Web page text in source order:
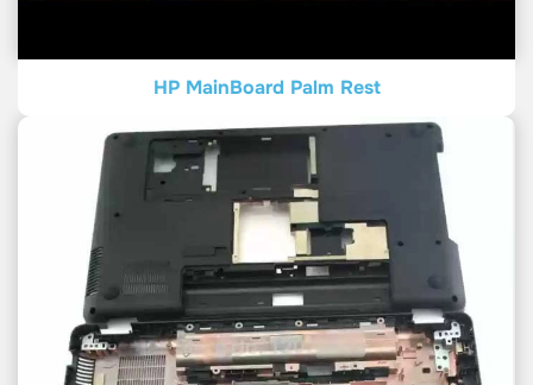
HP MainBoard Palm Rest